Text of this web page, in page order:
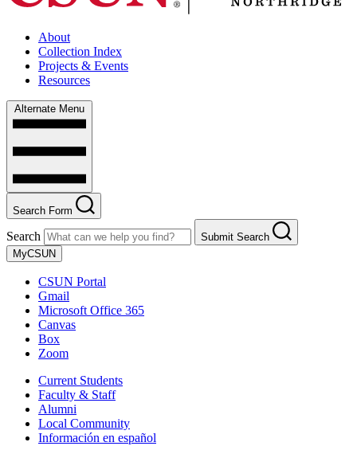
About
Collection Index
Projects & Events
Resources
Alternate Menu
Search Form
Search
Submit Search
MyCSUN
CSUN Portal
Gmail
Microsoft Office 365
Canvas
Box
Zoom
Current Students
Faculty & Staff
Alumni
Local Community
Información en español